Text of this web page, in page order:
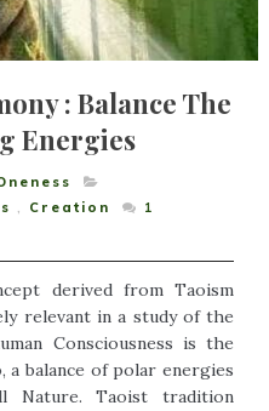
: Balance The
Energies
, Creation
1
derived from Taoism
relevant in a study of the
Consciousness is the
a balance of polar energies
Nature. Taoist tradition